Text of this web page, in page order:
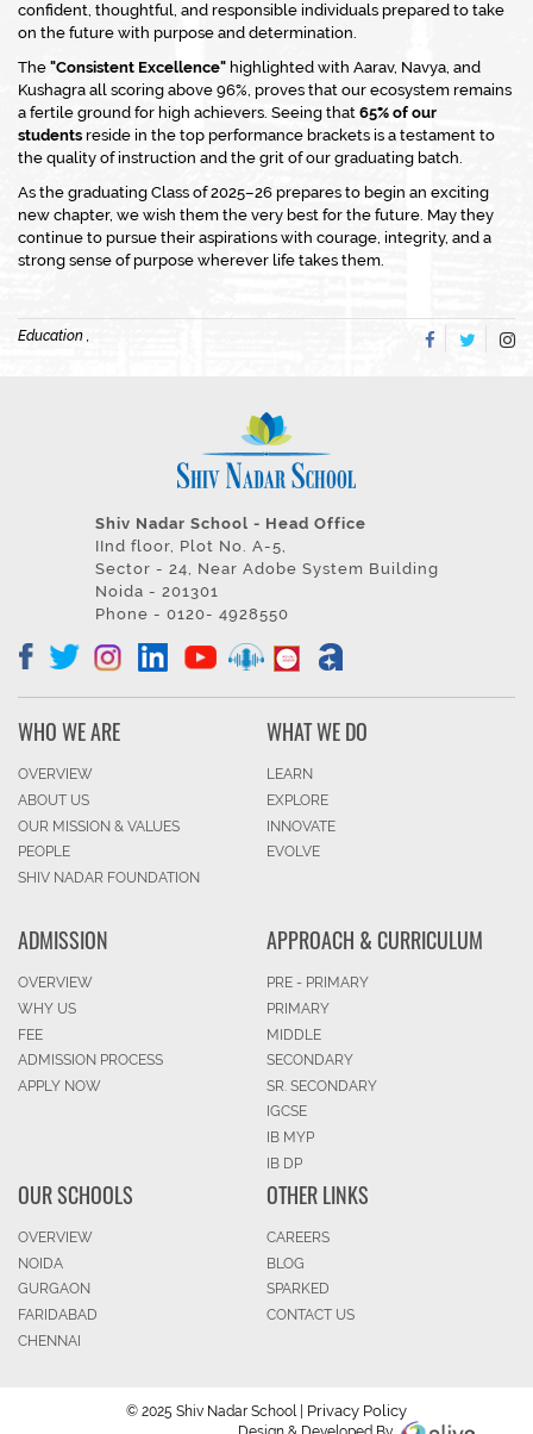
confident, thoughtful, and responsible individuals prepared to take
on the future with purpose and determination.
The "Consistent Excellence" highlighted with Aarav, Navya, and
Kushagra all scoring above 96%, proves that our ecosystem remains
a fertile ground for high achievers. Seeing that 65% of our
students reside in the top performance brackets is a testament to
the quality of instruction and the grit of our graduating batch.
As the graduating Class of 2025–26 prepares to begin an exciting
new chapter, we wish them the very best for the future. May they
continue to pursue their aspirations with courage, integrity, and a
strong sense of purpose wherever life takes them.
Education ,
Shiv Nadar School - Head Office
IInd floor, Plot No. A-5,
Sector - 24, Near Adobe System Building
Noida - 201301
Phone - 0120- 4928550
WHO WE ARE
OVERVIEW
ABOUT US
OUR MISSION & VALUES
PEOPLE
SHIV NADAR FOUNDATION
WHAT WE DO
LEARN
EXPLORE
INNOVATE
EVOLVE
ADMISSION
OVERVIEW
WHY US
FEE
ADMISSION PROCESS
APPLY NOW
APPROACH & CURRICULUM
PRE - PRIMARY
PRIMARY
MIDDLE
SECONDARY
SR. SECONDARY
IGCSE
IB MYP
IB DP
OUR SCHOOLS
OVERVIEW
NOIDA
GURGAON
FARIDABAD
CHENNAI
OTHER LINKS
CAREERS
BLOG
SPARKED
CONTACT US
© 2025 Shiv Nadar School | Privacy Policy